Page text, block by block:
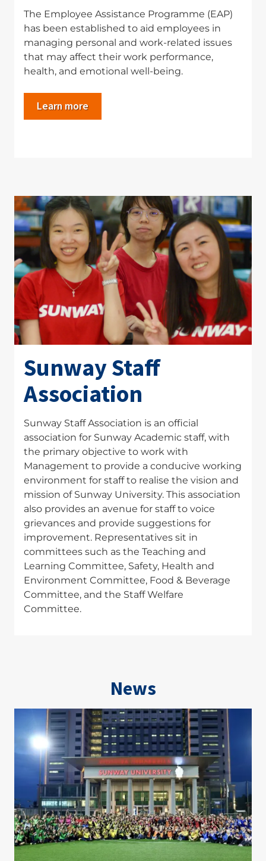
The Employee Assistance Programme (EAP)
has been established to aid employees in
managing personal and work-related issues
that may affect their work performance,
health, and emotional well-being.
Learn more
Sunway Staff
Association
Sunway Staff Association is an official
association for Sunway Academic staff, with
the primary objective to work with
Management to provide a conducive working
environment for staff to realise the vision and
mission of Sunway University. This association
also provides an avenue for staff to voice
grievances and provide suggestions for
improvement. Representatives sit in
committees such as the Teaching and
Learning Committee, Safety, Health and
Environment Committee, Food & Beverage
Committee, and the Staff Welfare
Committee.
News
Image